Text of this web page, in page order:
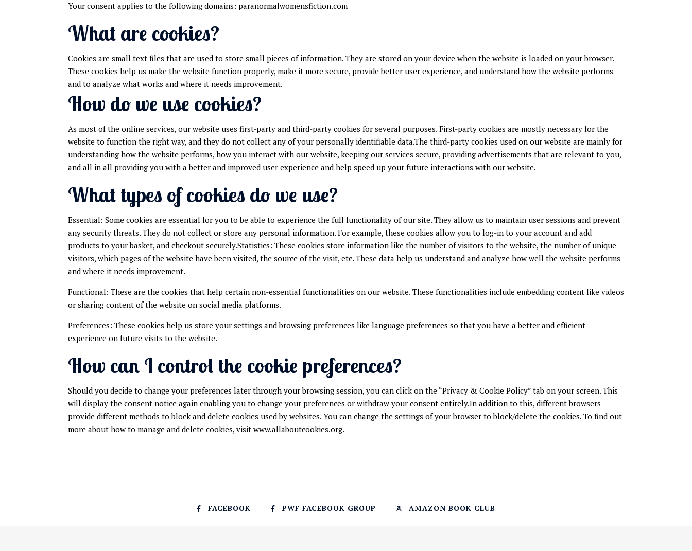
Your consent applies to the following domains: paranormalwomensfiction.com
What are cookies?
Cookies are small text files that are used to store small pieces of information. They are stored on your device when the website is loaded on your browser.
These cookies help us make the website function properly, make it more secure, provide better user experience, and understand how the website performs
and to analyze what works and where it needs improvement.
How do we use cookies?
As most of the online services, our website uses first-party and third-party cookies for several purposes. First-party cookies are mostly necessary for the
website to function the right way, and they do not collect any of your personally identifiable data.The third-party cookies used on our website are mainly for
understanding how the website performs, how you interact with our website, keeping our services secure, providing advertisements that are relevant to you,
and all in all providing you with a better and improved user experience and help speed up your future interactions with our website.
What types of cookies do we use?
Essential: Some cookies are essential for you to be able to experience the full functionality of our site. They allow us to maintain user sessions and prevent
any security threats. They do not collect or store any personal information. For example, these cookies allow you to log-in to your account and add
products to your basket, and checkout securely.Statistics: These cookies store information like the number of visitors to the website, the number of unique
visitors, which pages of the website have been visited, the source of the visit, etc. These data help us understand and analyze how well the website performs
and where it needs improvement.
Functional: These are the cookies that help certain non-essential functionalities on our website. These functionalities include embedding content like videos
or sharing content of the website on social media platforms.
Preferences: These cookies help us store your settings and browsing preferences like language preferences so that you have a better and efficient
experience on future visits to the website.
How can I control the cookie preferences?
Should you decide to change your preferences later through your browsing session, you can click on the “Privacy & Cookie Policy” tab on your screen. This
will display the consent notice again enabling you to change your preferences or withdraw your consent entirely.In addition to this, different browsers
provide different methods to block and delete cookies used by websites. You can change the settings of your browser to block/delete the cookies. To find out
more about how to manage and delete cookies, visit www.allaboutcookies.org.
FACEBOOK PWF FACEBOOK GROUP AMAZON BOOK CLUB